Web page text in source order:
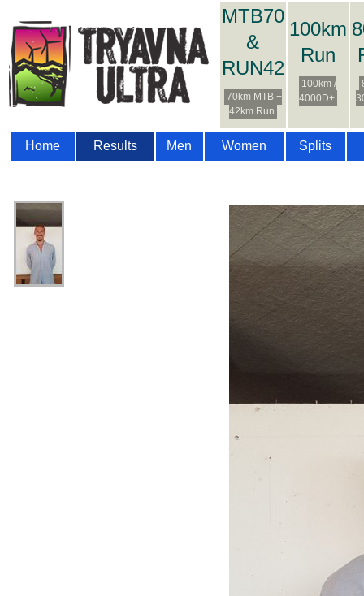
MTB70
&
RUN42
70km MTB +
42km Run
100km
Run
100km /
4000D+
Home Results Men Women Splits